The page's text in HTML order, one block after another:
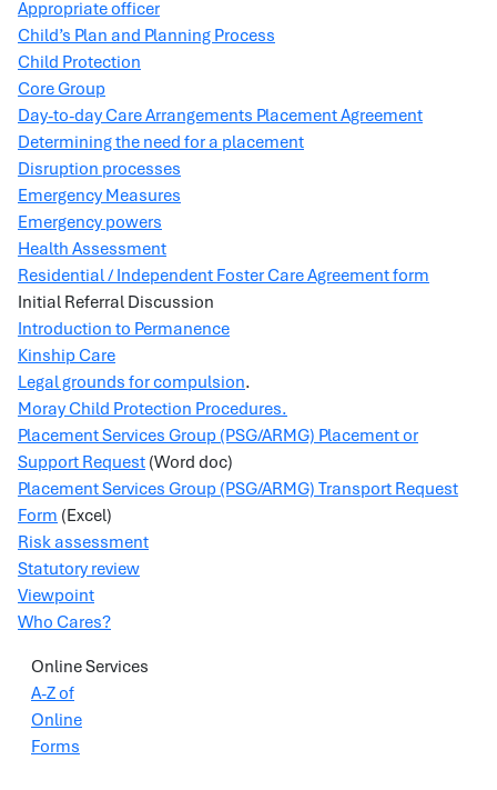
Appropriate officer
Child’s Plan and Planning Process
Child Protection
Core Group
Day-to-day Care Arrangements Placement Agreement
Determining the need for a placement
Disruption processes
Emergency Measures
Emergency powers
Health Assessment
Residential / Independent Foster Care Agreement form
Initial Referral Discussion
Introduction to Permanence
Kinship Care
Legal grounds for compulsion.
Moray Child Protection Procedures.
Placement Services Group (PSG/ARMG) Placement or
Support Request (Word doc)
Placement Services Group (PSG/ARMG) Transport Request
Form (Excel)
Risk assessment
Statutory review
Viewpoint
Who Cares?
Online Services
A-Z of
Online
Forms